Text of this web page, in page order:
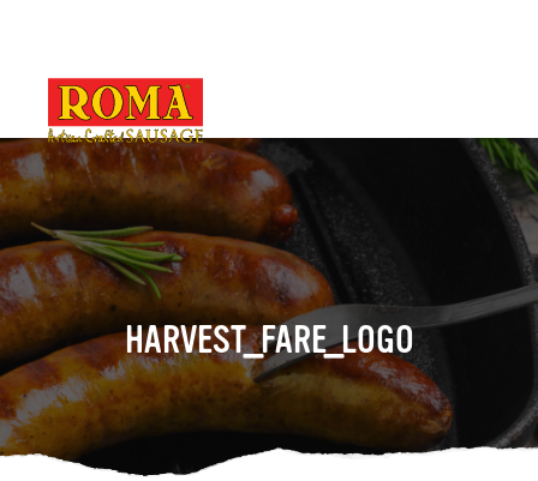
HARVEST_FARE_LOGO